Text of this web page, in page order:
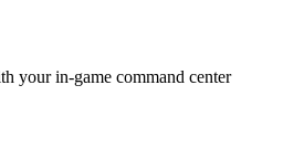
your in-game command center